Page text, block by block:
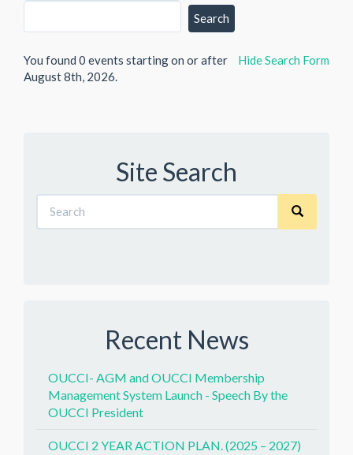
HideSearch Form
You found 0 events starting on or after
August 8th, 2026.
Site Search
Recent News
OUCCI- AGM and OUCCI Membership
Management System Launch - Speech By the
OUCCI President
OUCCI 2 YEAR ACTION PLAN. (2025 – 2027)